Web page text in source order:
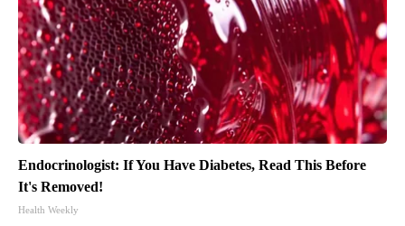
Endocrinologist: If You Have Diabetes, Read This Before
It's Removed!
Health Weekly